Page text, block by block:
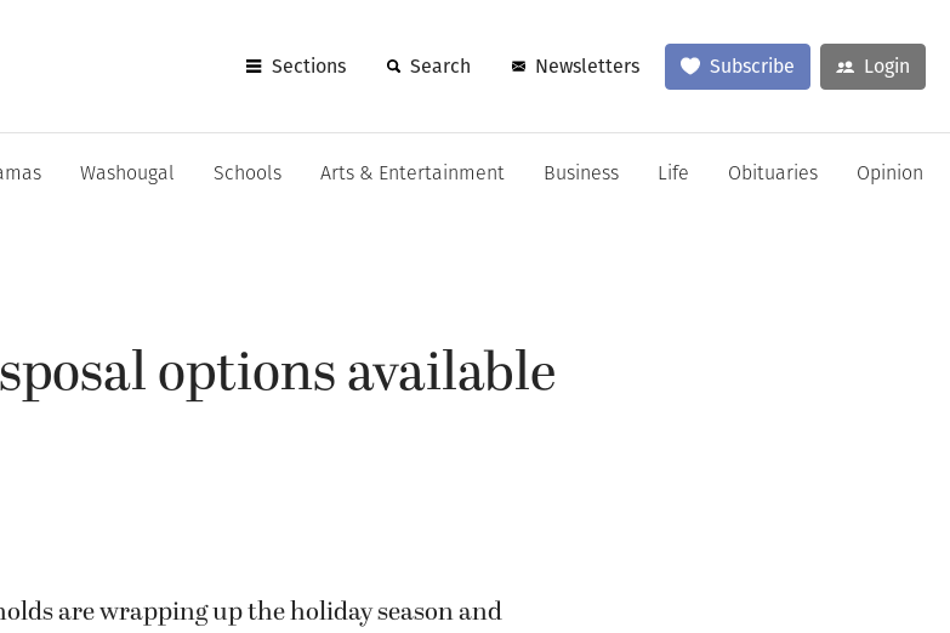
Sections Search Newsletters Subscribe Login
Washougal Schools Arts & Entertainment Business Life Obituaries Opinion
options available
are wrapping up the holiday season and